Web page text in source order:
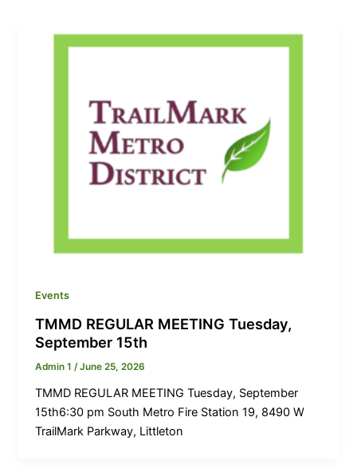
Events
TMMD REGULAR MEETING Tuesday,
September 15th
Admin 1 /June 25, 2026
TMMD REGULAR MEETING Tuesday, September
15th6:30 pm South Metro Fire Station 19, 8490 W
TrailMark Parkway, Littleton